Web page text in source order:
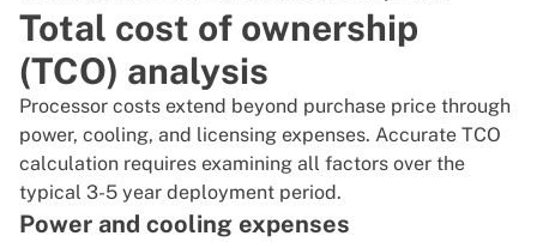
Total cost of ownership
(TCO) analysis
Processor costs extend beyond purchase price through
power, cooling, and licensing expenses. Accurate TCO
calculation requires examining all factors over the
typical 3-5 year deployment period.
Power and cooling expenses